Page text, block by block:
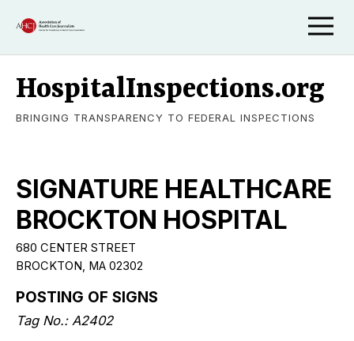
HospitalInspections.org
BRINGING TRANSPARENCY TO FEDERAL INSPECTIONS
SIGNATURE HEALTHCARE
BROCKTON HOSPITAL
680 CENTER STREET
BROCKTON, MA 02302
POSTING OF SIGNS
Tag No.: A2402